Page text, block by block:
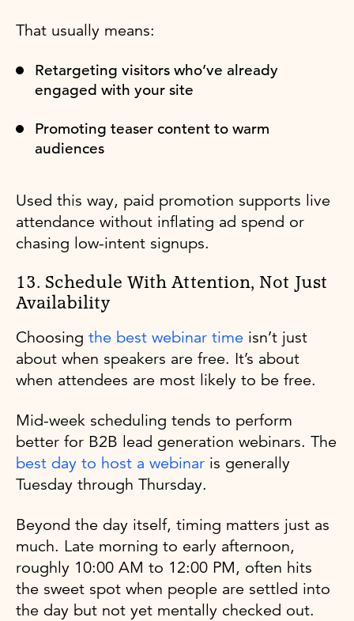
That usually means:
Retargeting visitors who’ve already
engaged with your site
Promoting teaser content to warm
audiences
Used this way, paid promotion supports live
attendance without inflating ad spend or
chasing low-intent signups.
13. Schedule With Attention, Not Just
Availability
Choosing the best webinar time isn’t just
about when speakers are free. It’s about
when attendees are most likely to be free.
Mid-week scheduling tends to perform
better for B2B lead generation webinars. The
best day to host a webinar is generally
Tuesday through Thursday.
Beyond the day itself, timing matters just as
much. Late morning to early afternoon,
roughly 10:00 AM to 12:00 PM, often hits
the sweet spot when people are settled into
the day but not yet mentally checked out.